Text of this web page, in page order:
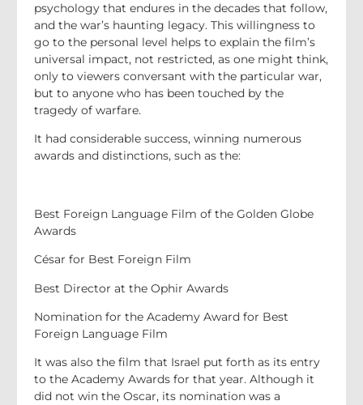
psychology that endures in the decades that follow,
and the war’s haunting legacy. This willingness to
go to the personal level helps to explain the film’s
universal impact, not restricted, as one might think,
only to viewers conversant with the particular war,
but to anyone who has been touched by the
tragedy of warfare.
It had considerable success, winning numerous
awards and distinctions, such as the:
Best Foreign Language Film of the Golden Globe
Awards
César for Best Foreign Film
Best Director at the Ophir Awards
Nomination for the Academy Award for Best
Foreign Language Film
It was also the film that Israel put forth as its entry
to the Academy Awards for that year. Although it
did not win the Oscar, its nomination was a